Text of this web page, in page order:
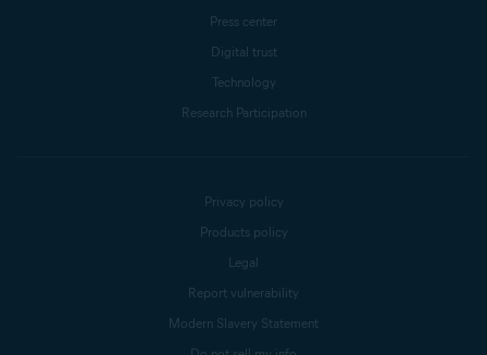
Press center
Digital trust
Technology
Research Participation
Privacy policy
Products policy
Legal
Report vulnerability
Modern Slavery Statement